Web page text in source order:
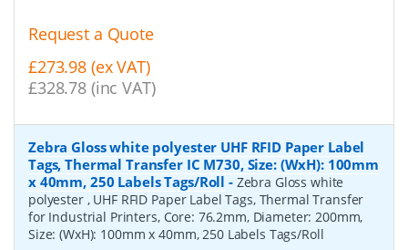
Request a Quote
£273.98 (ex VAT)
£328.78 (inc VAT)
Zebra Gloss white polyester UHF RFID Paper Label
Tags, Thermal Transfer IC M730, Size: (WxH): 100mm
x 40mm, 250 Labels Tags/Roll - Zebra Gloss white
polyester , UHF RFID Paper Label Tags, Thermal Transfer
for Industrial Printers, Core: 76.2mm, Diameter: 200mm,
Size: (WxH): 100mm x 40mm, 250 Labels Tags/Roll